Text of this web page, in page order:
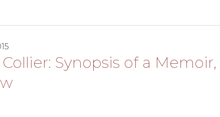
Synopsis of a